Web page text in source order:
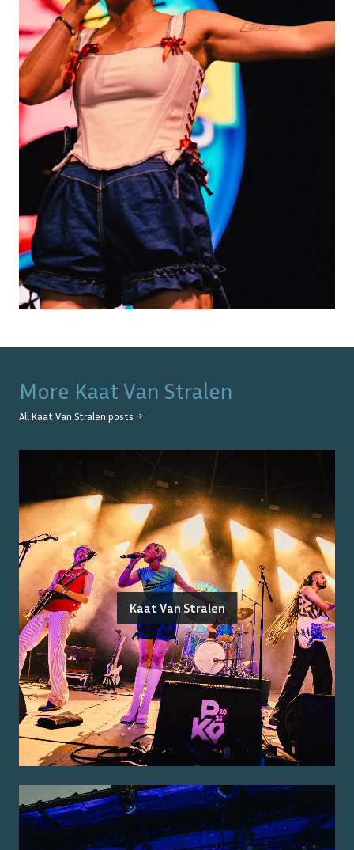
More Kaat Van Stralen
All Kaat Van Stralen posts →
Kaat Van Stralen